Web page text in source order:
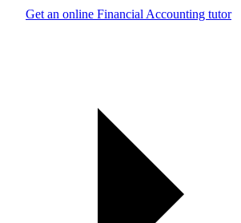
Get an online Financial Accounting tutor